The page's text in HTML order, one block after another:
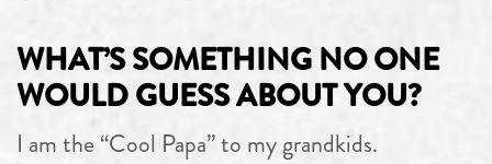
WHAT’S SOMETHING NO ONE
WOULD GUESS ABOUT YOU?
I am the “Cool Papa” to my grandkids.